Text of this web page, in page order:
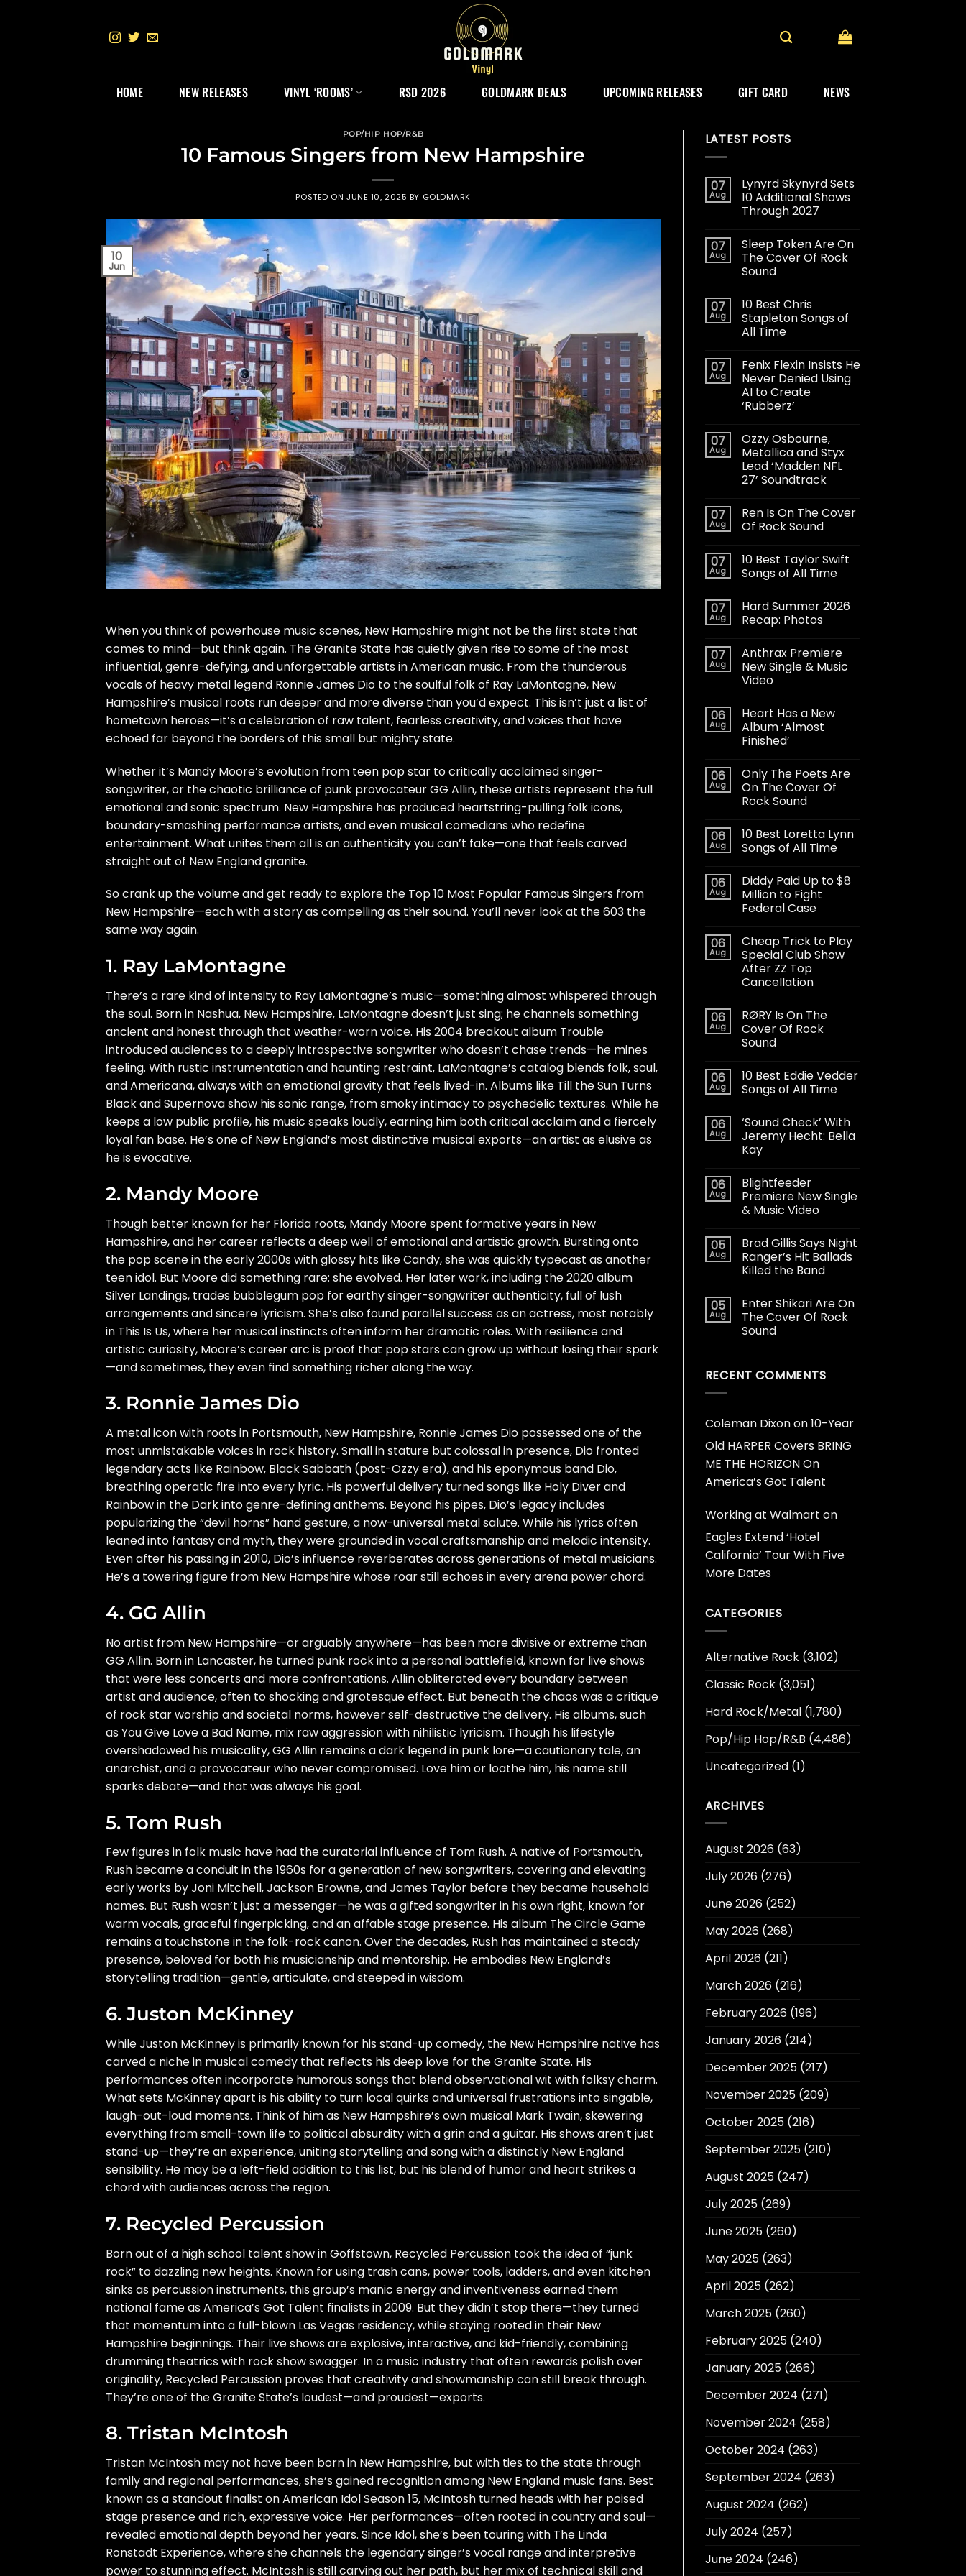
HOME NEW RELEASES VINYL ‘ROOMS’ RSD 2026 GOLDMARK DEALS UPCOMING RELEASES GIFT CARD NEWS
POP/HIP HOP/R&B
10 Famous Singers from New Hampshire
POSTED ONJUNE 10, 2025 BY GOLDMARK
10
Jun
When you think of powerhouse music scenes, New Hampshire might not be the first state that
comes to mind—but think again. The Granite State has quietly given rise to some of the most
influential, genre-defying, and unforgettable artists in American music. From the thunderous
vocals of heavy metal legend Ronnie James Dio to the soulful folk of Ray LaMontagne, New
Hampshire’s musical roots run deeper and more diverse than you’d expect. This isn’t just a list of
hometown heroes—it’s a celebration of raw talent, fearless creativity, and voices that have
echoed far beyond the borders of this small but mighty state.
Whether it’s Mandy Moore’s evolution from teen pop star to critically acclaimed singer-
songwriter, or the chaotic brilliance of punk provocateur GG Allin, these artists represent the full
emotional and sonic spectrum. New Hampshire has produced heartstring-pulling folk icons,
boundary-smashing performance artists, and even musical comedians who redefine
entertainment. What unites them all is an authenticity you can’t fake—one that feels carved
straight out of New England granite.
So crank up the volume and get ready to explore the Top 10 Most Popular Famous Singers from
New Hampshire—each with a story as compelling as their sound. You’ll never look at the 603 the
same way again.
1. Ray LaMontagne
There’s a rare kind of intensity to Ray LaMontagne’s music—something almost whispered through
the soul. Born in Nashua, New Hampshire, LaMontagne doesn’t just sing; he channels something
ancient and honest through that weather-worn voice. His 2004 breakout album Trouble
introduced audiences to a deeply introspective songwriter who doesn’t chase trends—he mines
feeling. With rustic instrumentation and haunting restraint, LaMontagne’s catalog blends folk, soul,
and Americana, always with an emotional gravity that feels lived-in. Albums like Till the Sun Turns
Black and Supernova show his sonic range, from smoky intimacy to psychedelic textures. While he
keeps a low public profile, his music speaks loudly, earning him both critical acclaim and a fiercely
loyal fan base. He’s one of New England’s most distinctive musical exports—an artist as elusive as
he is evocative.
2. Mandy Moore
Though better known for her Florida roots, Mandy Moore spent formative years in New
Hampshire, and her career reflects a deep well of emotional and artistic growth. Bursting onto
the pop scene in the early 2000s with glossy hits like Candy, she was quickly typecast as another
teen idol. But Moore did something rare: she evolved. Her later work, including the 2020 album
Silver Landings, trades bubblegum pop for earthy singer-songwriter authenticity, full of lush
arrangements and sincere lyricism. She’s also found parallel success as an actress, most notably
in This Is Us, where her musical instincts often inform her dramatic roles. With resilience and
artistic curiosity, Moore’s career arc is proof that pop stars can grow up without losing their spark
—and sometimes, they even find something richer along the way.
3. Ronnie James Dio
A metal icon with roots in Portsmouth, New Hampshire, Ronnie James Dio possessed one of the
most unmistakable voices in rock history. Small in stature but colossal in presence, Dio fronted
legendary acts like Rainbow, Black Sabbath (post-Ozzy era), and his eponymous band Dio,
breathing operatic fire into every lyric. His powerful delivery turned songs like Holy Diver and
Rainbow in the Dark into genre-defining anthems. Beyond his pipes, Dio’s legacy includes
popularizing the “devil horns” hand gesture, a now-universal metal salute. While his lyrics often
leaned into fantasy and myth, they were grounded in vocal craftsmanship and melodic intensity.
Even after his passing in 2010, Dio’s influence reverberates across generations of metal musicians.
He’s a towering figure from New Hampshire whose roar still echoes in every arena power chord.
4. GG Allin
No artist from New Hampshire—or arguably anywhere—has been more divisive or extreme than
GG Allin. Born in Lancaster, he turned punk rock into a personal battlefield, known for live shows
that were less concerts and more confrontations. Allin obliterated every boundary between
artist and audience, often to shocking and grotesque effect. But beneath the chaos was a critique
of rock star worship and societal norms, however self-destructive the delivery. His albums, such
as You Give Love a Bad Name, mix raw aggression with nihilistic lyricism. Though his lifestyle
overshadowed his musicality, GG Allin remains a dark legend in punk lore—a cautionary tale, an
anarchist, and a provocateur who never compromised. Love him or loathe him, his name still
sparks debate—and that was always his goal.
5. Tom Rush
Few figures in folk music have had the curatorial influence of Tom Rush. A native of Portsmouth,
Rush became a conduit in the 1960s for a generation of new songwriters, covering and elevating
early works by Joni Mitchell, Jackson Browne, and James Taylor before they became household
names. But Rush wasn’t just a messenger—he was a gifted songwriter in his own right, known for
warm vocals, graceful fingerpicking, and an affable stage presence. His album The Circle Game
remains a touchstone in the folk-rock canon. Over the decades, Rush has maintained a steady
presence, beloved for both his musicianship and mentorship. He embodies New England’s
storytelling tradition—gentle, articulate, and steeped in wisdom.
6. Juston McKinney
While Juston McKinney is primarily known for his stand-up comedy, the New Hampshire native has
carved a niche in musical comedy that reflects his deep love for the Granite State. His
performances often incorporate humorous songs that blend observational wit with folksy charm.
What sets McKinney apart is his ability to turn local quirks and universal frustrations into singable,
laugh-out-loud moments. Think of him as New Hampshire’s own musical Mark Twain, skewering
everything from small-town life to political absurdity with a grin and a guitar. His shows aren’t just
stand-up—they’re an experience, uniting storytelling and song with a distinctly New England
sensibility. He may be a left-field addition to this list, but his blend of humor and heart strikes a
chord with audiences across the region.
7. Recycled Percussion
Born out of a high school talent show in Goffstown, Recycled Percussion took the idea of “junk
rock” to dazzling new heights. Known for using trash cans, power tools, ladders, and even kitchen
sinks as percussion instruments, this group’s manic energy and inventiveness earned them
national fame as America’s Got Talent finalists in 2009. But they didn’t stop there—they turned
that momentum into a full-blown Las Vegas residency, while staying rooted in their New
Hampshire beginnings. Their live shows are explosive, interactive, and kid-friendly, combining
drumming theatrics with rock show swagger. In a music industry that often rewards polish over
originality, Recycled Percussion proves that creativity and showmanship can still break through.
They’re one of the Granite State’s loudest—and proudest—exports.
8. Tristan McIntosh
Tristan McIntosh may not have been born in New Hampshire, but with ties to the state through
family and regional performances, she’s gained recognition among New England music fans. Best
known as a standout finalist on American Idol Season 15, McIntosh turned heads with her poised
stage presence and rich, expressive voice. Her performances—often rooted in country and soul—
revealed emotional depth beyond her years. Since Idol, she’s been touring with The Linda
Ronstadt Experience, where she channels the legendary singer’s vocal range and interpretive
power to stunning effect. McIntosh is still carving out her path, but her mix of technical skill and
LATEST POSTS
07
Aug
Lynyrd Skynyrd Sets
10 Additional Shows
Through 2027
07
Aug
Sleep Token Are On
The Cover Of Rock
Sound
07
Aug
10 Best Chris
Stapleton Songs of
All Time
07
Aug
Fenix Flexin Insists He
Never Denied Using
AI to Create
‘Rubberz’
07
Aug
Ozzy Osbourne,
Metallica and Styx
Lead ‘Madden NFL
27’ Soundtrack
07
Aug
Ren Is On The Cover
Of Rock Sound
07
Aug
10 Best Taylor Swift
Songs of All Time
07
Aug
Hard Summer 2026
Recap: Photos
07
Aug
Anthrax Premiere
New Single & Music
Video
06
Aug
Heart Has a New
Album ‘Almost
Finished’
06
Aug
Only The Poets Are
On The Cover Of
Rock Sound
06
Aug
10 Best Loretta Lynn
Songs of All Time
06
Aug
Diddy Paid Up to $8
Million to Fight
Federal Case
06
Aug
Cheap Trick to Play
Special Club Show
After ZZ Top
Cancellation
06
Aug
RØRY Is On The
Cover Of Rock
Sound
06
Aug
10 Best Eddie Vedder
Songs of All Time
06
Aug
‘Sound Check’ With
Jeremy Hecht: Bella
Kay
06
Aug
Blightfeeder
Premiere New Single
& Music Video
05
Aug
Brad Gillis Says Night
Ranger’s Hit Ballads
Killed the Band
05
Aug
Enter Shikari Are On
The Cover Of Rock
Sound
RECENT COMMENTS
Coleman Dixonon10-Year
Old HARPER Covers BRING
ME THE HORIZON On
America’s Got Talent
Working at Walmart on
Eagles Extend ‘Hotel
California’ Tour With Five
More Dates
CATEGORIES
Alternative Rock(3,102)
Classic Rock(3,051)
Hard Rock/Metal(1,780)
Pop/Hip Hop/R&B (4,486)
Uncategorized(1)
ARCHIVES
August 2026(63)
July 2026(276)
June 2026(252)
May 2026(268)
April 2026(211)
March 2026(216)
February 2026(196)
January 2026(214)
December 2025(217)
November 2025(209)
October 2025(216)
September 2025(210)
August 2025(247)
July 2025(269)
June 2025(260)
May 2025(263)
April 2025(262)
March 2025(260)
February 2025(240)
January 2025(266)
December 2024 (271)
November 2024 (258)
October 2024 (263)
September 2024 (263)
August 2024 (262)
July 2024 (257)
June 2024 (246)